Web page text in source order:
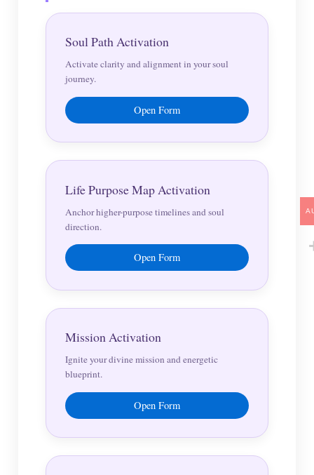
Soul Path Activation
Activate clarity and alignment in your soul
journey.
Open Form
Life Purpose Map Activation
Anchor higher-purpose timelines and soul
direction.
Open Form
Mission Activation
Ignite your divine mission and energetic
blueprint.
Open Form